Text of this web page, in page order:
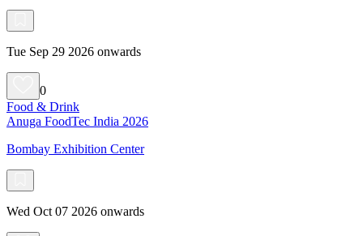
Tue Sep 29 2026 onwards
0
Food & Drink
Anuga FoodTec India 2026
Bombay Exhibition Center
Wed Oct 07 2026 onwards